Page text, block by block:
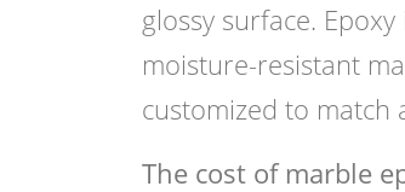
glossy surface.
moisture-resistant
customized to match
The cost of marble